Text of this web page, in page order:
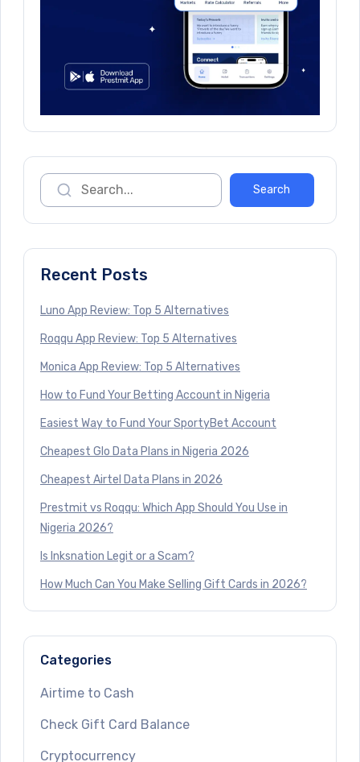
Recent Posts
Luno App Review: Top 5 Alternatives
Roqqu App Review: Top 5 Alternatives
Monica App Review: Top 5 Alternatives
How to Fund Your Betting Account in Nigeria
Easiest Way to Fund Your SportyBet Account
Cheapest Glo Data Plans in Nigeria 2026
Cheapest Airtel Data Plans in 2026
Prestmit vs Roqqu: Which App Should You Use in
Nigeria 2026?
Is Inksnation Legit or a Scam?
How Much Can You Make Selling Gift Cards in 2026?
Categories
Airtime to Cash
Check Gift Card Balance
Cryptocurrency